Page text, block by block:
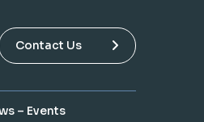
Contact Us
– Events